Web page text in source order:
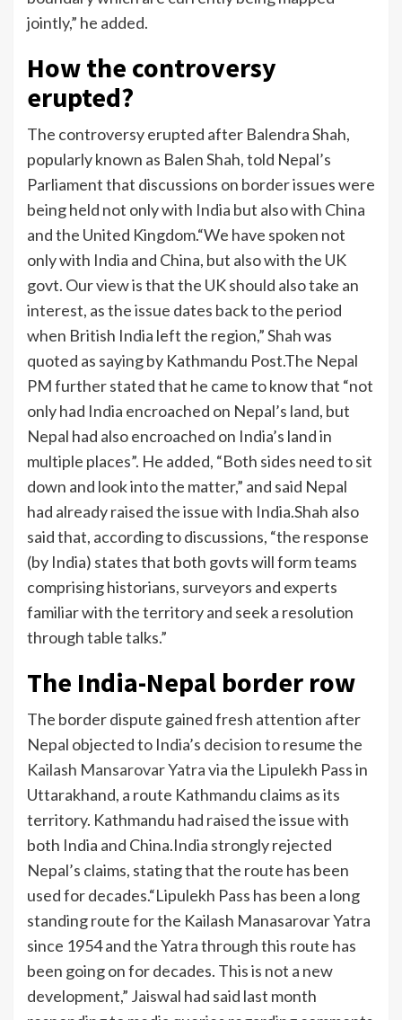
jointly,” he added.
How the controversy
erupted?
The controversy erupted after Balendra Shah,
popularly known as Balen Shah, told Nepal’s
Parliament that discussions on border issues were
being held not only with India but also with China
and the United Kingdom.“We have spoken not
only with India and China, but also with the UK
govt. Our view is that the UK should also take an
interest, as the issue dates back to the period
when British India left the region,” Shah was
quoted as saying by Kathmandu Post.The Nepal
PM further stated that he came to know that “not
only had India encroached on Nepal’s land, but
Nepal had also encroached on India’s land in
multiple places”. He added, “Both sides need to sit
down and look into the matter,” and said Nepal
had already raised the issue with India.Shah also
said that, according to discussions, “the response
(by India) states that both govts will form teams
comprising historians, surveyors and experts
familiar with the territory and seek a resolution
through table talks.”
The India-Nepal border row
The border dispute gained fresh attention after
Nepal objected to India’s decision to resume the
Kailash Mansarovar Yatravia the Lipulekh Pass in
Uttarakhand, a route Kathmandu claims as its
territory. Kathmandu had raised the issue with
both India and China.India strongly rejected
Nepal’s claims, stating that the route has been
used for decades.“Lipulekh Pass has been a long
standing route for the Kailash Manasarovar Yatra
since 1954 and the Yatra through this route has
been going on for decades. This is not a new
development,” Jaiswal had said last month